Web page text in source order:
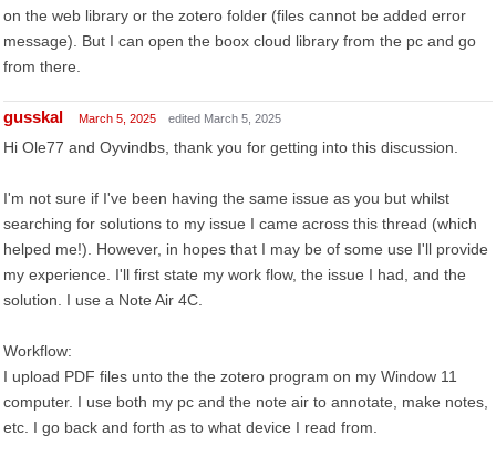
on the web library or the zotero folder (files cannot be added error
message). But I can open the boox cloud library from the pc and go
from there.
gusskal March 5, 2025 edited March 5, 2025
Hi Ole77 and Oyvindbs, thank you for getting into this discussion.
I'm not sure if I've been having the same issue as you but whilst
searching for solutions to my issue I came across this thread (which
helped me!). However, in hopes that I may be of some use I'll provide
my experience. I'll first state my work flow, the issue I had, and the
solution. I use a Note Air 4C.
Workflow:
I upload PDF files unto the the zotero program on my Window 11
computer. I use both my pc and the note air to annotate, make notes,
etc. I go back and forth as to what device I read from.